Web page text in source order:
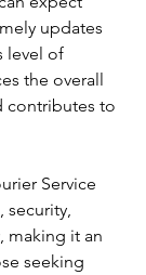
updates
level of
the overall
contributes to
Service
making it an
seeking